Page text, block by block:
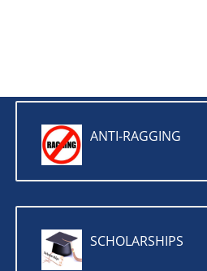
ANTI-RAGGING
SCHOLARSHIPS